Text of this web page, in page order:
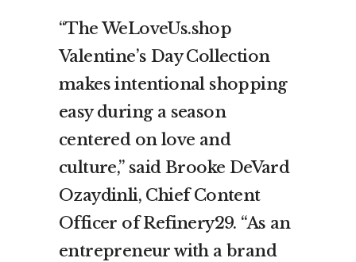
“The WeLoveUs.shop
Valentine’s Day Collection
makes intentional shopping
easy during a season
centered on love and
culture,” said Brooke DeVard
Ozaydinli, Chief Content
Officer of Refinery29. “As an
entrepreneur with a brand